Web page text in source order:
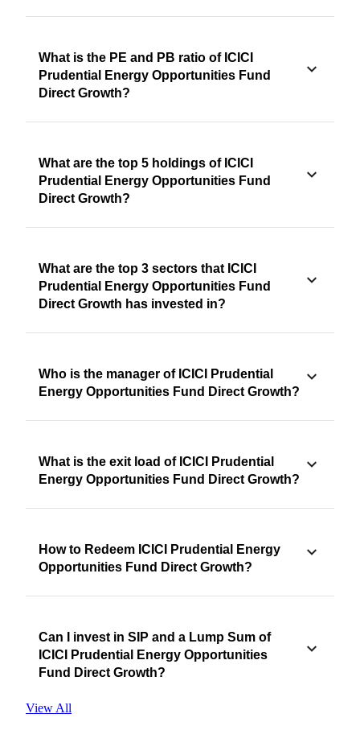
What is the PE and PB ratio of ICICI
Prudential Energy Opportunities Fund
Direct Growth?
What are the top 5 holdings of ICICI
Prudential Energy Opportunities Fund
Direct Growth?
What are the top 3 sectors that ICICI
Prudential Energy Opportunities Fund
Direct Growth has invested in?
Who is the manager of ICICI Prudential
Energy Opportunities Fund Direct Growth?
What is the exit load of ICICI Prudential
Energy Opportunities Fund Direct Growth?
How to Redeem ICICI Prudential Energy
Opportunities Fund Direct Growth?
Can I invest in SIP and a Lump Sum of
ICICI Prudential Energy Opportunities
Fund Direct Growth?
View All